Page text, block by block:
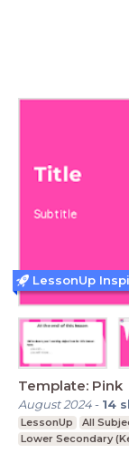
Template: Pink
August 2024- 14
LessonUp All
Lower Secondary
LessonUp